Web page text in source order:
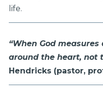
life.
“When God
around the heart, not
Hendricks (pastor,